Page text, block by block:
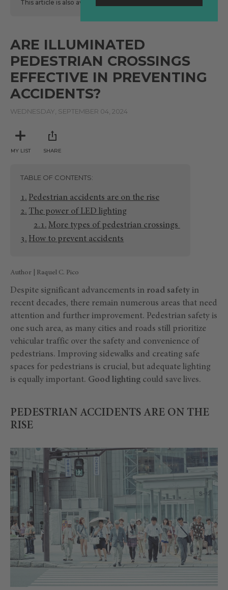
This article is also available
ARE ILLUMINATED
PEDESTRIAN CROSSINGS
EFFECTIVE IN PREVENTING
ACCIDENTS?
WEDNESDAY, SEPTEMBER 04, 2024
MY LIST SHARE
TABLE OF CONTENTS
Pedestrian accidents are on the rise
The power of LED lighting
More types of pedestrian crossings
How to prevent accidents
Author | Raquel C. Pico
Despite significant advancements in road safety in
recent decades, there remain numerous areas that need
attention and further improvement. Pedestrian safety is
one such area, as many cities and roads still prioritize
vehicular traffic over the safety and convenience of
pedestrians. Improving sidewalks and creating safe
spaces for pedestrians is crucial, but adequate lighting
is equally important. Good lighting could save lives.
PEDESTRIAN ACCIDENTS ARE ON THE
RISE